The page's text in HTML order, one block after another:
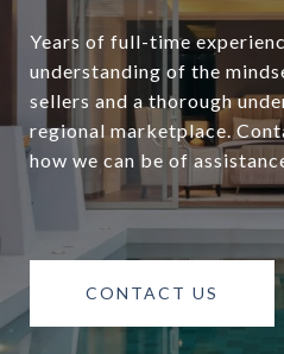
Years of full-time
understanding of the
sellers and a thorough
regional marketplace.
how we can be of
CONTACT US